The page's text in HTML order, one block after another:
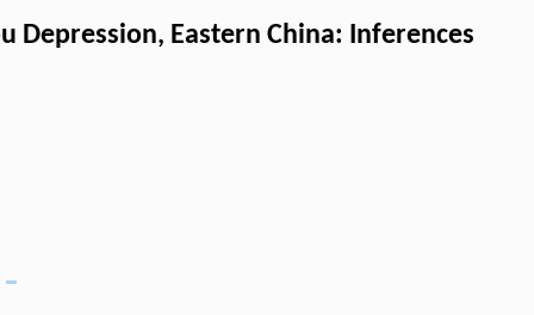
Depression, Eastern China: Inferences